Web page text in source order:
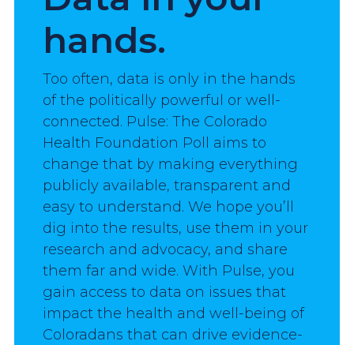
hands.
Too often, data is only in the hands
of the politically powerful or well-
connected. Pulse: The Colorado
Health Foundation Poll aims to
change that by making everything
publicly available, transparent and
easy to understand. We hope you’ll
dig into the results, use them in your
research and advocacy, and share
them far and wide. With Pulse, you
gain access to data on issues that
impact the health and well-being of
Coloradans that can drive evidence-